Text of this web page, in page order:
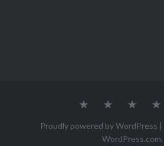
Home RecipesAbout
Proudly powered by WordPress |
WordPress.com.